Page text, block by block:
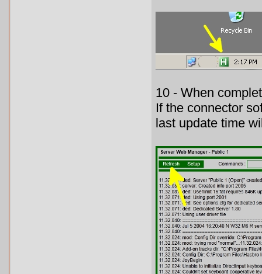
10 - When
If the connector
last update time